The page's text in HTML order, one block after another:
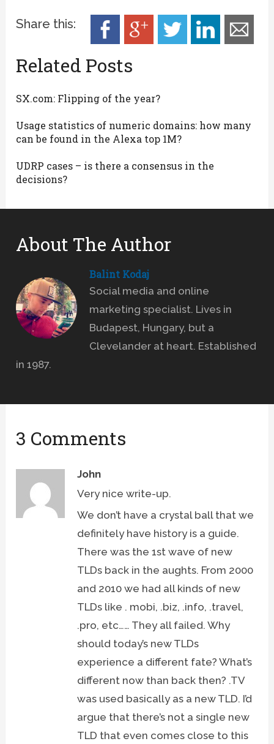
Share this:
Related Posts
SX.com: Flipping of the year?
Usage statistics of numeric domains: how many
can be found in the Alexa top 1M?
UDRP cases – is there a consensus in the
decisions?
About The Author
Balint Kodaj
Social media and online
marketing specialist. Lives in
Budapest, Hungary, but a
Clevelander at heart. Established
in 1987.
3 Comments
John
Very nice write-up.
We don’t have a crystal ball that we
definitely have history is a guide.
There was the 1st wave of new
TLDs back in the aughts. From 2000
and 2010 we had all kinds of new
TLDs like . mobi, .biz, .info, .travel,
.pro, etc…… They all failed. Why
should today’s new TLDs
experience a different fate? What’s
different now than back then? .TV
was used basically as a new TLD. I’d
argue that there’s not a single new
TLD that even comes close to this